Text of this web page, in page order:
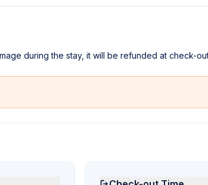
during the stay, it will be refunded at check-